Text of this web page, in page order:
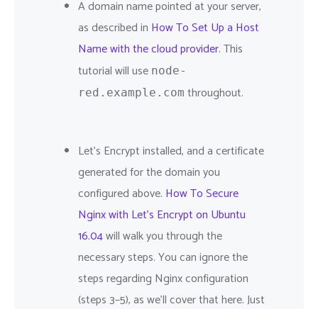
A domain name pointed at your server,
as described in How To Set Up a Host
Name with the cloud provider. This
tutorial will use node-
red.example.com throughout.
Let's Encrypt installed, and a certificate
generated for the domain you
configured above. How To Secure
Nginx with Let's Encrypt on Ubuntu
16.04will walk you through the
necessary steps. You can ignore the
steps regarding Nginx configuration
(steps 3–5), as we'll cover that here. Just